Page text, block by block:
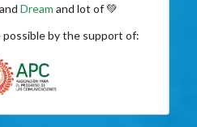
and Dream and lot of 💚
possible by the support of: